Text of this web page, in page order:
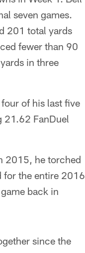
seven games.
201 total yards
fewer than 90
in three
of his last five
21.62 FanDuel
2015, he torched
for the entire 2016
back in
since the